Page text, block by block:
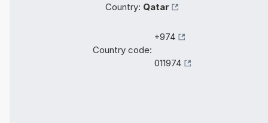
Country: Qatar
Country code:
+974
011974